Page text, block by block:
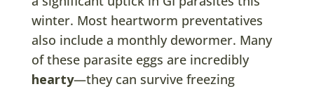
winter. Most heartworm preventatives
also include a monthly dewormer. Many
of these parasite eggs are incredibly
hearty—they can survive freezing